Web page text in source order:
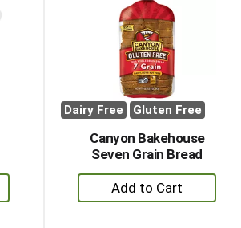
Dairy Free Gluten Free
Canyon Bakehouse
Seven Grain Bread
+
Add